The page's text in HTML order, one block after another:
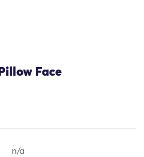
Pillow Face
n/a